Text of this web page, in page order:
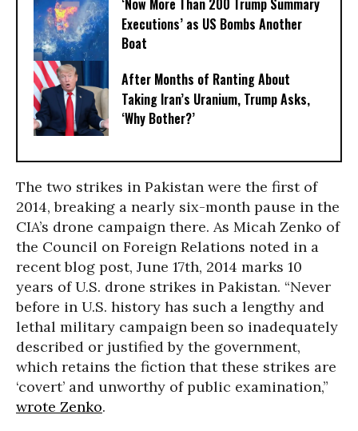
‘Now More Than 200 Trump Summary
Executions’ as US Bombs Another
Boat
After Months of Ranting About
Taking Iran’s Uranium, Trump Asks,
‘Why Bother?’
The two strikes in Pakistan were the first of
2014, breaking a nearly six-month pause in the
CIA’s drone campaign there. As Micah Zenko of
the Council on Foreign Relations noted in a
recent blog post, June 17th, 2014 marks 10
years of U.S. drone strikes in Pakistan. “Never
before in U.S. history has such a lengthy and
lethal military campaign been so inadequately
described or justified by the government,
which retains the fiction that these strikes are
‘covert’ and unworthy of public examination,”
wrote Zenko.